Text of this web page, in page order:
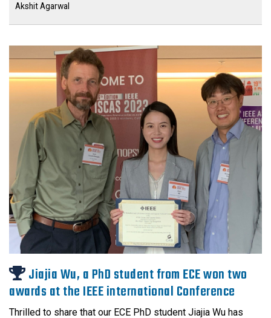
Akshit Agarwal
Jiajia Wu, a PhD student from ECE won two
awards at the IEEE international Conference
Thrilled to share that our ECE PhD student Jiajia Wu has